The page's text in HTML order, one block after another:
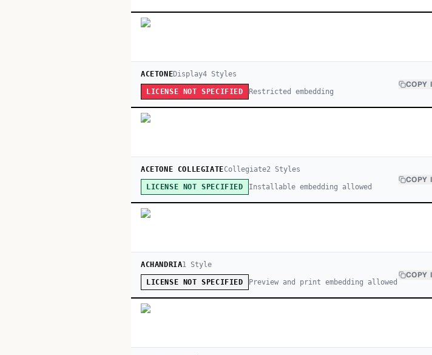
ACETONEDisplay4 Styles
LICENSE NOT SPECIFIED Restricted embedding
COPY
ACETONE COLLEGIATECollegiate2Styles
LICENSE NOT SPECIFIED Installable embedding allowed
COPY
ACHANDRIA1 Style
LICENSE NOT SPECIFIED Preview and print embedding allowed
COPY